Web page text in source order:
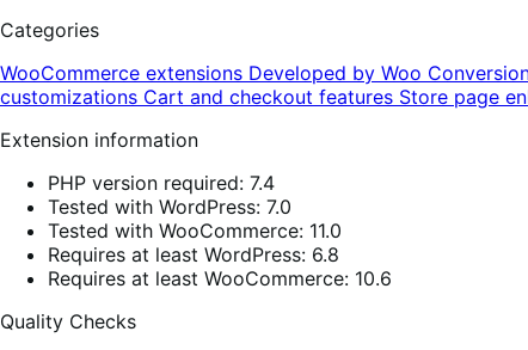
Categories
WooCommerce extensions Developed by Woo
customizations Cart and checkout features Store page
Extension information
PHP version required: 7.4
Tested with WordPress: 7.0
Tested with WooCommerce: 11.0
Requires at least WordPress: 6.8
Requires at least WooCommerce: 10.6
Quality Checks